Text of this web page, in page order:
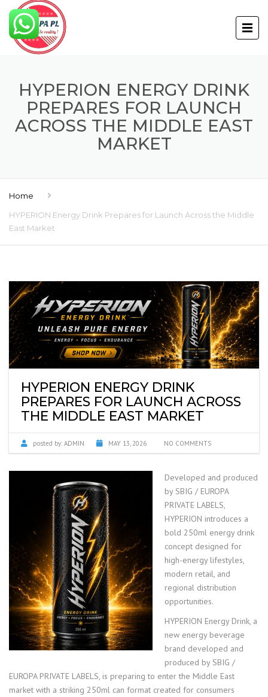
HYPERION ENERGY DRINK
PREPARES FOR LAUNCH
ACROSS THE MIDDLE EAST
MARKET
Home
HYPERION Energy Drink Prepares for Launch Across the Middle
East Market
HYPERION ENERGY DRINK
PREPARES FOR LAUNCH ACROSS
THE MIDDLE EAST MARKET
posted by: ADMIN MAY 13, 2026 NO COMMENTS
Developed and produced
by SBIG / EUROPA
PRIVATE LABELS,
HYPERION introduces a
bold 250ml energy drink
concept designed for
high-energy lifestyles,
modern retail, and
regional distribution
opportunities.
HYPERION Energy Drink, a
new energy beverage
brand developed and
produced by SBIG /
EUROPA PRIVATE LABELS, is preparing to enter the Middle East
market with a striking 250ml can format created for consumers